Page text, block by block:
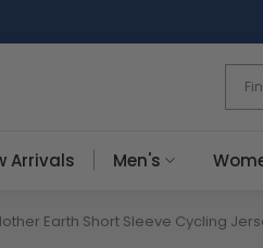
Arrivals Men's
Earth Short Sleeve Cycling